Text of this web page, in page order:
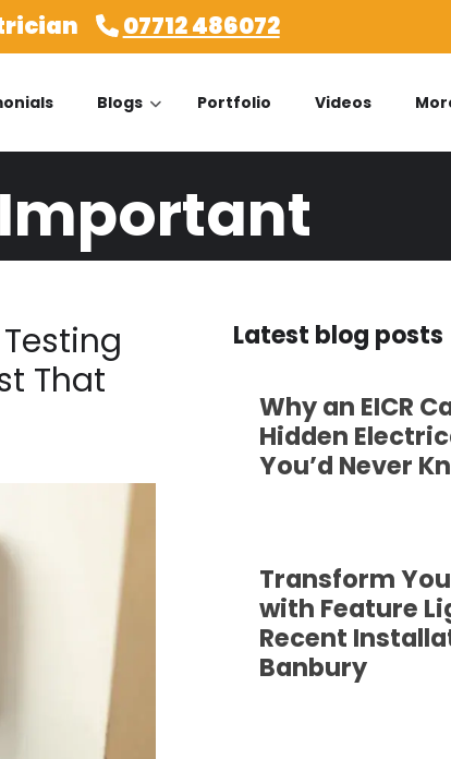
07712 486072
Blogs Portfolio Videos
That
Latest blog posts
Why an EICR
Hidden
You’d Never
Transform
with Feature
Recent
Banbury